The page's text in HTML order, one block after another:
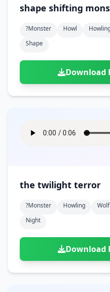
shape shifting
?monster Howl
Shape
Download
the twilight terror
?monster Howling Wolf
Night
Download